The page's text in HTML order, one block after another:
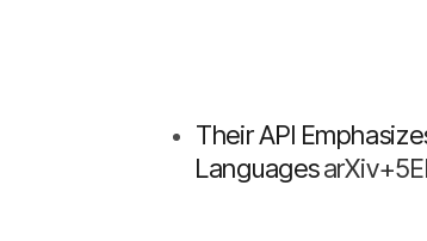
Their API
Languages